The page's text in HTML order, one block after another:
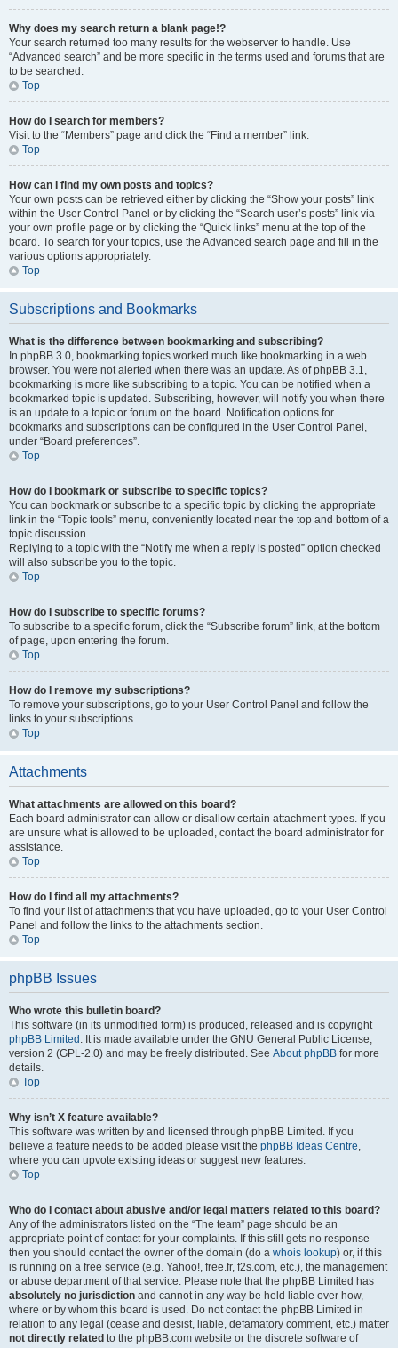
Why does my search return a blank page!?
Your search returned too many results for the webserver to handle. Use
“Advanced search” and be more specific in the terms used and forums that are
to be searched.
Top
How do I search for members?
Visit to the “Members” page and click the “Find a member” link.
Top
How can I find my own posts and topics?
Your own posts can be retrieved either by clicking the “Show your posts” link
within the User Control Panel or by clicking the “Search user’s posts” link via
your own profile page or by clicking the “Quick links” menu at the top of the
board. To search for your topics, use the Advanced search page and fill in the
various options appropriately.
Top
Subscriptions and Bookmarks
What is the difference between bookmarking and subscribing?
In phpBB 3.0, bookmarking topics worked much like bookmarking in a web
browser. You were not alerted when there was an update. As of phpBB 3.1,
bookmarking is more like subscribing to a topic. You can be notified when a
bookmarked topic is updated. Subscribing, however, will notify you when there
is an update to a topic or forum on the board. Notification options for
bookmarks and subscriptions can be configured in the User Control Panel,
under “Board preferences”.
Top
How do I bookmark or subscribe to specific topics?
You can bookmark or subscribe to a specific topic by clicking the appropriate
link in the “Topic tools” menu, conveniently located near the top and bottom of a
topic discussion.
Replying to a topic with the “Notify me when a reply is posted” option checked
will also subscribe you to the topic.
Top
How do I subscribe to specific forums?
To subscribe to a specific forum, click the “Subscribe forum” link, at the bottom
of page, upon entering the forum.
Top
How do I remove my subscriptions?
To remove your subscriptions, go to your User Control Panel and follow the
links to your subscriptions.
Top
Attachments
What attachments are allowed on this board?
Each board administrator can allow or disallow certain attachment types. If you
are unsure what is allowed to be uploaded, contact the board administrator for
assistance.
Top
How do I find all my attachments?
To find your list of attachments that you have uploaded, go to your User Control
Panel and follow the links to the attachments section.
Top
phpBB Issues
Who wrote this bulletin board?
This software (in its unmodified form) is produced, released and is copyright
phpBB Limited . It is made available under the GNU General Public License,
version 2 (GPL-2.0) and may be freely distributed. See About phpBB for more
details.
Top
Why isn’t X feature available?
This software was written by and licensed through phpBB Limited. If you
believe a feature needs to be added please visit the phpBB Ideas Centre,
where you can upvote existing ideas or suggest new features.
Top
Who do I contact about abusive and/or legal matters related to this board?
Any of the administrators listed on the “The team” page should be an
appropriate point of contact for your complaints. If this still gets no response
then you should contact the owner of the domain (do a whois lookup) or, if this
is running on a free service (e.g. Yahoo!, free.fr, f2s.com, etc.), the management
or abuse department of that service. Please note that the phpBB Limited has
absolutely no jurisdiction and cannot in any way be held liable over how,
where or by whom this board is used. Do not contact the phpBB Limited in
relation to any legal (cease and desist, liable, defamatory comment, etc.) matter
not directly related to the phpBB.com website or the discrete software of